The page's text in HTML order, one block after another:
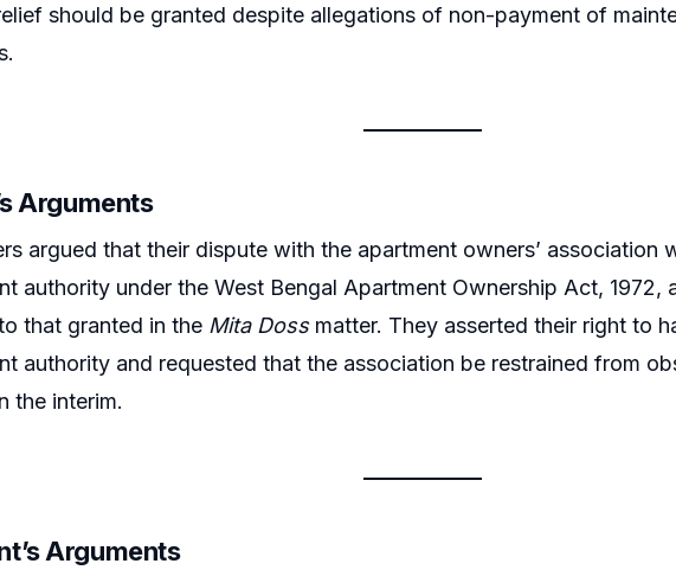
should be granted despite allegations of non-payment of
Arguments
argued that their dispute with the apartment owners’ association
authority under the West Bengal Apartment Ownership Act, 1972,
that granted in the Mita Dossmatter. They asserted their right to
authority and requested that the association be restrained from
the interim.
Arguments